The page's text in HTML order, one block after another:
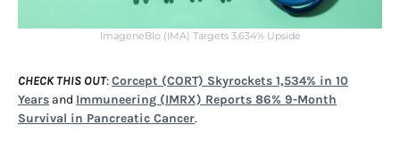
ImageneBio (IMA) Targets 3,634% Upside
CHECK THIS OUT:Corcept (CORT) Skyrockets 1,534% in 10
Years and Immuneering (IMRX) Reports 86% 9-Month
Survival in Pancreatic Cancer.